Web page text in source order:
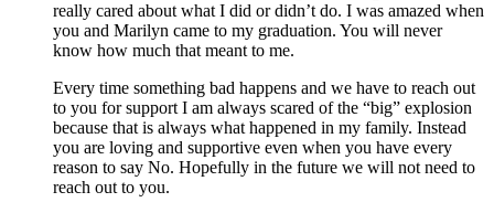
really cared about what I did or didn’t do. I was amazed when
you and Marilyn came to my graduation. You will never
know how much that meant to me.
Every time something bad happens and we have to reach out
to you for support I am always scared of the “big” explosion
because that is always what happened in my family. Instead
you are loving and supportive even when you have every
reason to say No. Hopefully in the future we will not need to
reach out to you.